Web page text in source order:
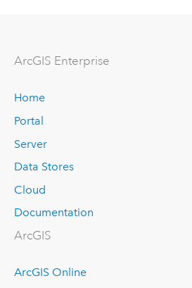
ArcGIS Enterprise
Home
Portal
Server
Data Stores
Cloud
Documentation
ArcGIS
ArcGIS Online